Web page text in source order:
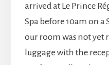
arrived at Le Prince
Spa before 10am on
our room was not yet
luggage with the